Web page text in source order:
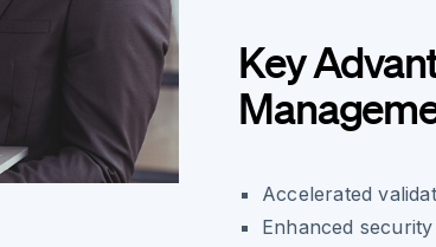
Key
Accelerated
Enhanced